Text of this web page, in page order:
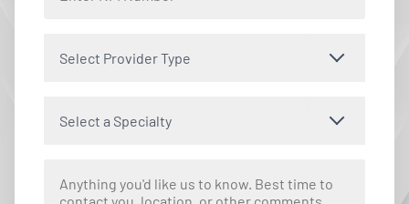
Select Provider Type
Select a Specialty